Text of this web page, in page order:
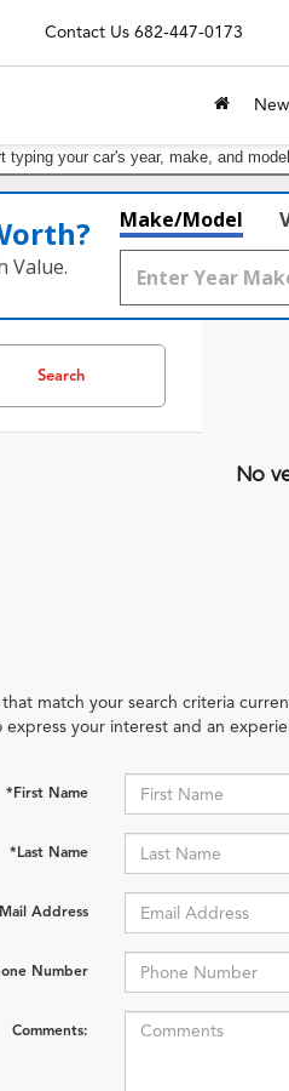
Contact Us 682-447-0173
typing your car's year, make, and model
Value.
Make/Model
Search
No
match your search criteria
your interest and an
*First Name
*Last Name
Address
Number
Comments: